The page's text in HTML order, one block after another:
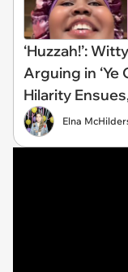
‘Huzzah!’:
Arguing in ‘Ye
Hilarity
Elna